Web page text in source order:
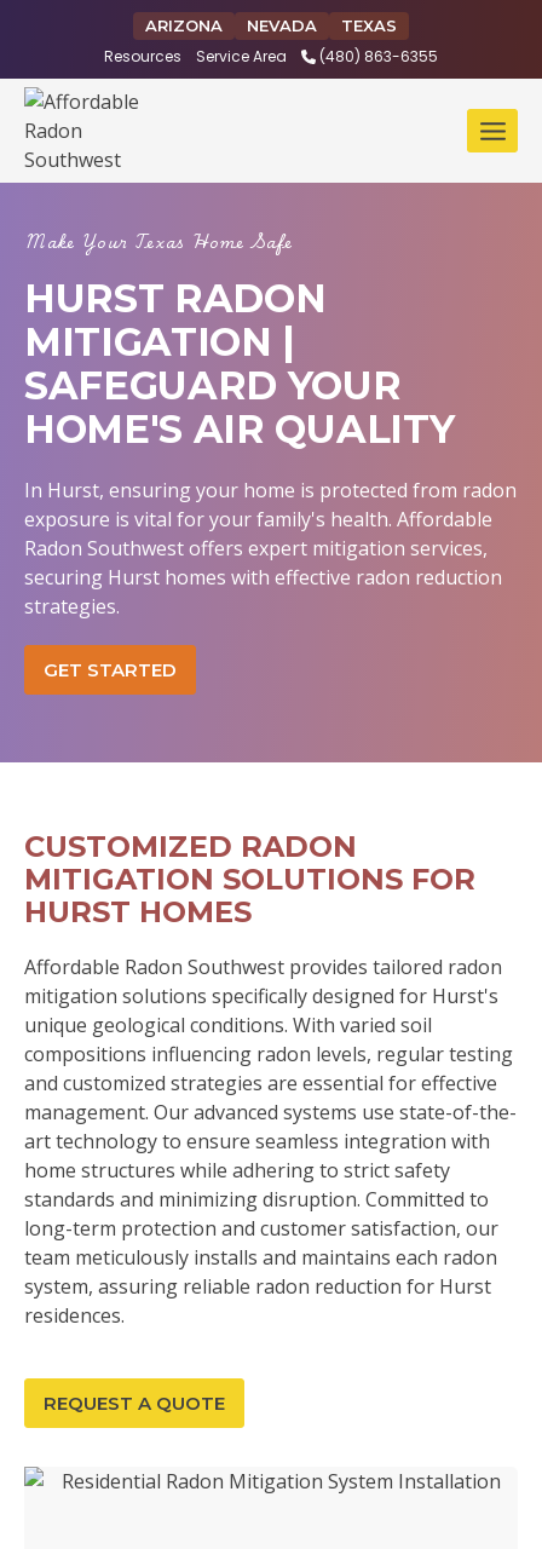
ARIZONA NEVADA TEXAS
Resources Service Area (480) 863-6355
Make Your Texas Home Safe
HURST RADON
MITIGATION |
SAFEGUARD YOUR
HOME'S AIR QUALITY
In Hurst, ensuring your home is protected from radon
exposure is vital for your family's health. Affordable
Radon Southwest offers expert mitigation services,
securing Hurst homes with effective radon reduction
strategies.
GET STARTED
CUSTOMIZED RADON
MITIGATION SOLUTIONS FOR
HURST HOMES
Affordable Radon Southwest provides tailored radon
mitigation solutions specifically designed for Hurst's
unique geological conditions. With varied soil
compositions influencing radon levels, regular testing
and customized strategies are essential for effective
management. Our advanced systems use state-of-the-
art technology to ensure seamless integration with
home structures while adhering to strict safety
standards and minimizing disruption. Committed to
long-term protection and customer satisfaction, our
team meticulously installs and maintains each radon
system, assuring reliable radon reduction for Hurst
residences.
REQUEST A QUOTE